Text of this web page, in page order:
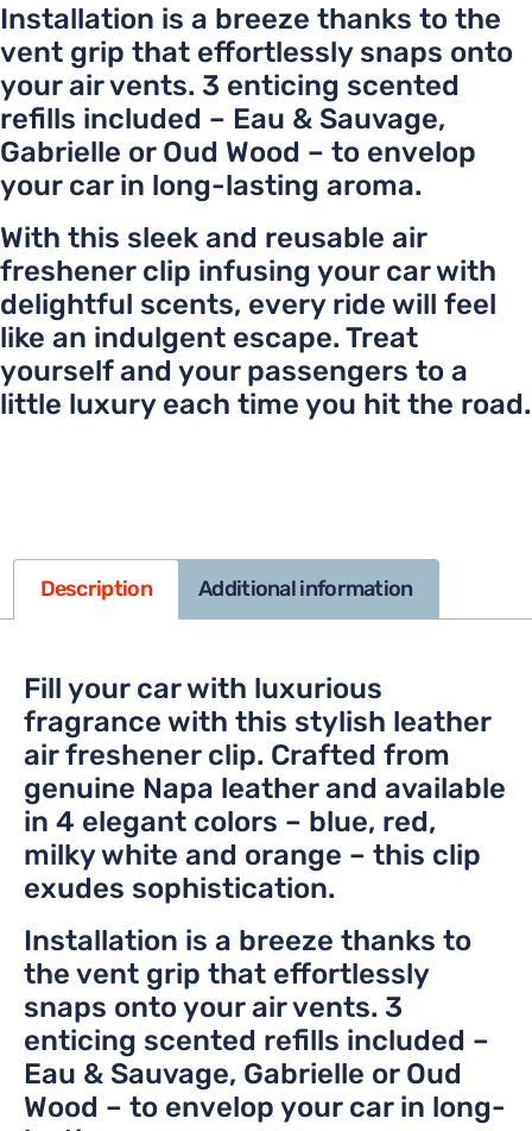
Installation is a breeze thanks to the
vent grip that effortlessly snaps onto
your air vents. 3 enticing scented
refills included – Eau & Sauvage,
Gabrielle or Oud Wood – to envelop
your car in long-lasting aroma.
With this sleek and reusable air
freshener clip infusing your car with
delightful scents, every ride will feel
like an indulgent escape. Treat
yourself and your passengers to a
little luxury each time you hit the road.
Description Additional information
Fill your car with luxurious
fragrance with this stylish leather
air freshener clip. Crafted from
genuine Napa leather and available
in 4 elegant colors – blue, red,
milky white and orange – this clip
exudes sophistication.
Installation is a breeze thanks to
the vent grip that effortlessly
snaps onto your air vents. 3
enticing scented refills included –
Eau & Sauvage, Gabrielle or Oud
Wood – to envelop your car in long-